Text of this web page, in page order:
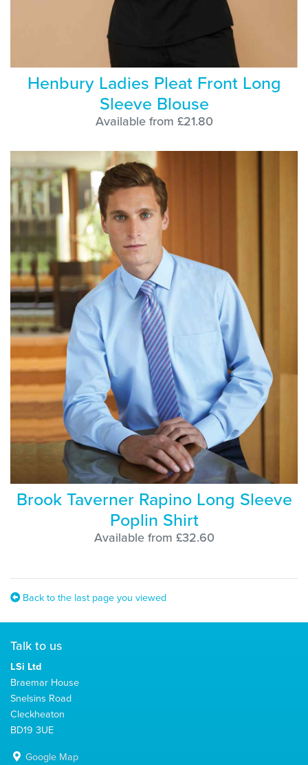
Henbury Ladies Pleat Front Long
Sleeve Blouse
Available from £21.80
Brook Taverner Rapino Long Sleeve
Poplin Shirt
Available from £32.60
Back to the last page you viewed
Talk to us
LSi Ltd
Braemar House
Snelsins Road
Cleckheaton
BD19 3UE
Google Map